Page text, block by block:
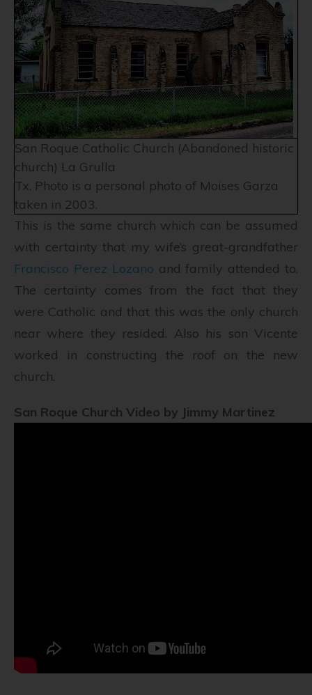
San Roque Catholic Church (Abandoned historic
church) La Grulla
Tx. Photo is a personal photo of Moises Garza
taken in 2003.
This is the same church which can be assumed
with certainty that my wife’s great-grandfather
Francisco Perez Lozano and family attended to.
The certainty comes from the fact that they
were Catholic and that this was the only church
near where they resided. Also his son Vicente
worked in constructing the roof on the new
church.
San Roque Church Video by Jimmy Martinez